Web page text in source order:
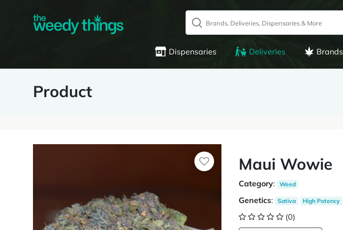
Dispensaries Deliveries Brands
Product
Maui Wowie
Category: Weed
Genetics: Sativa High Potency
(0)